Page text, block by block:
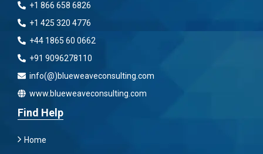
+1 866 658 6826
+1 425 320 4776
+44 1865 60 0662
+91 9096278110
info(@)blueweaveconsulting.com
www.blueweaveconsulting.com
Find Help
Home